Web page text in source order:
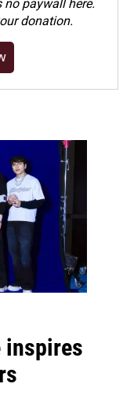
no paywall here.
donation.
inspires